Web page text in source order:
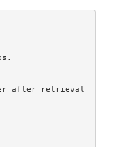
after retrieval